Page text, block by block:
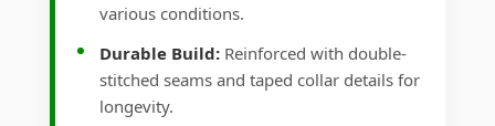
various conditions.
Durable Build: Reinforced with double-
stitched seams and taped collar details for
longevity.